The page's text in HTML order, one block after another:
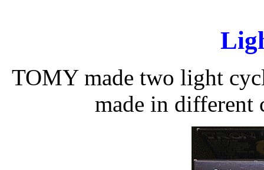
TOMY made two light
made in different